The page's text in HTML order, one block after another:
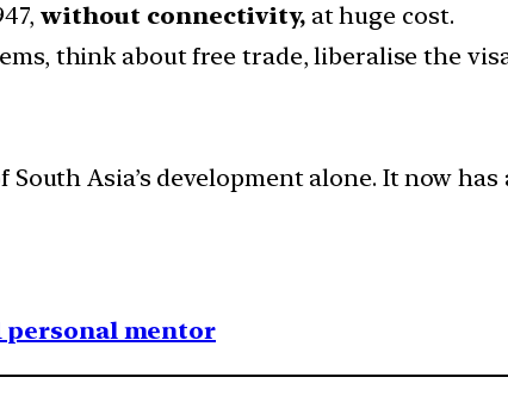
without connectivity,at huge cost.
think about free trade, liberalise the
Asia’s development alone. It now
personal mentor